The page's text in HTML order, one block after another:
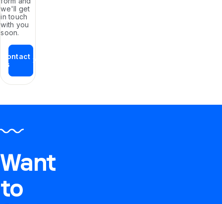
we'll get
in touch
with you
soon.
Contact
us
Want
to